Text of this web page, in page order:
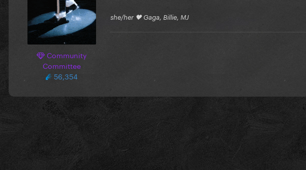
Community
Committee
56,354
she/her 🖤 Gaga, Billie, MJ